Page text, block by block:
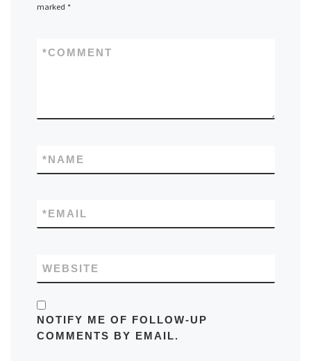
marked *
COMMENT
*
NAME
*
EMAIL
*
WEBSITE
NOTIFY ME OF FOLLOW-UP
COMMENTS BY EMAIL.